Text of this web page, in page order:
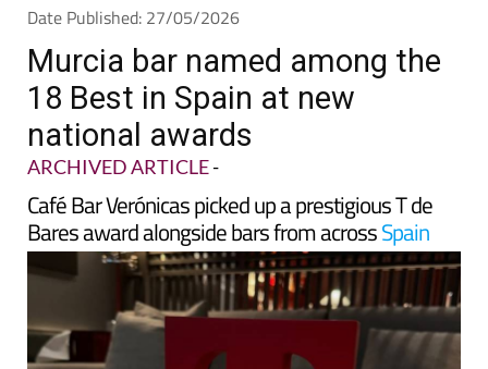
Murcia bar named among the
18 Best in Spain at new
national awards
ARCHIVED ARTICLE-
Café Bar Verónicas picked up a prestigious T de
Bares award alongside bars from across Spain